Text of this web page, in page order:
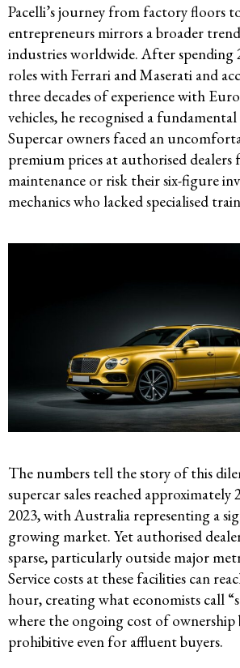
Pacelli’s journey from factory floors
entrepreneurs mirrors a broader
industries worldwide. After spending
roles with Ferrari and Maserati and
three decades of experience with
vehicles, he recognised a
Supercar owners faced an
premium prices at authorised
maintenance or risk their six-figure
mechanics who lacked specialised
The numbers tell the story of this
supercar sales reached approximately
2023, with Australia representing a
growing market. Yet authorised
sparse, particularly outside major
Service costs at these facilities can
hour, creating what economists call
where the ongoing cost of ownership
prohibitive even for affluent buyers.